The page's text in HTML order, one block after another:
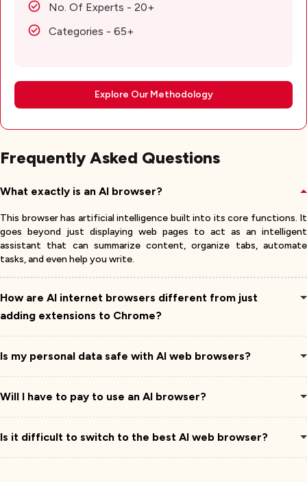
No. Of Experts - 20+
Categories - 65+
Explore Our Methodology
Frequently Asked Questions
What exactly is an AI browser?
This browser has artificial intelligence built into its core functions. It
goes beyond just displaying web pages to act as an intelligent
assistant that can summarize content, organize tabs, automate
tasks, and even help you write.
How are AI internet browsers different from just
adding extensions to Chrome?
Is my personal data safe with AI web browsers?
Will I have to pay to use an AI browser?
Is it difficult to switch to the best AI web browser?